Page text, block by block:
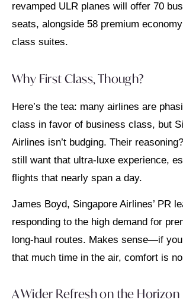
revamped ULR planes will offer 70
seats, alongside 58 premium
class suites.
Why First Class, Though?
Here’s the tea: many airlines are
class in favor of business class, but
Airlines isn’t budging. Their
still want that ultra-luxe experience,
flights that nearly span a day.
James Boyd, Singapore Airlines’ PR
responding to the high demand for
long-haul routes. Makes sense—if
that much time in the air, comfort is
A Wider Refresh on the Horizon